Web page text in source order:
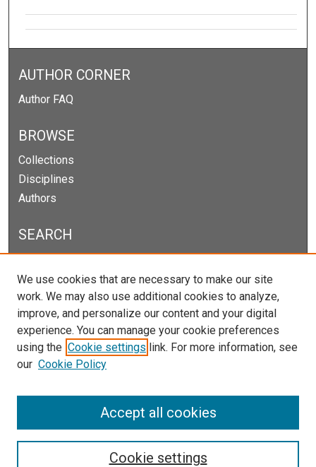
AUTHOR CORNER
Author FAQ
BROWSE
Collections
Disciplines
Authors
SEARCH
Select context to search:
Advanced Search
Notify me via email orRSS
We use cookies that are necessary to make our site
work. We may also use additional cookies to analyze,
improve, and personalize our content and your digital
experience. You can manage your cookie preferences
using the Cookie settings link. For more information, see
our Cookie Policy
Cookie settings
Accept all cookies